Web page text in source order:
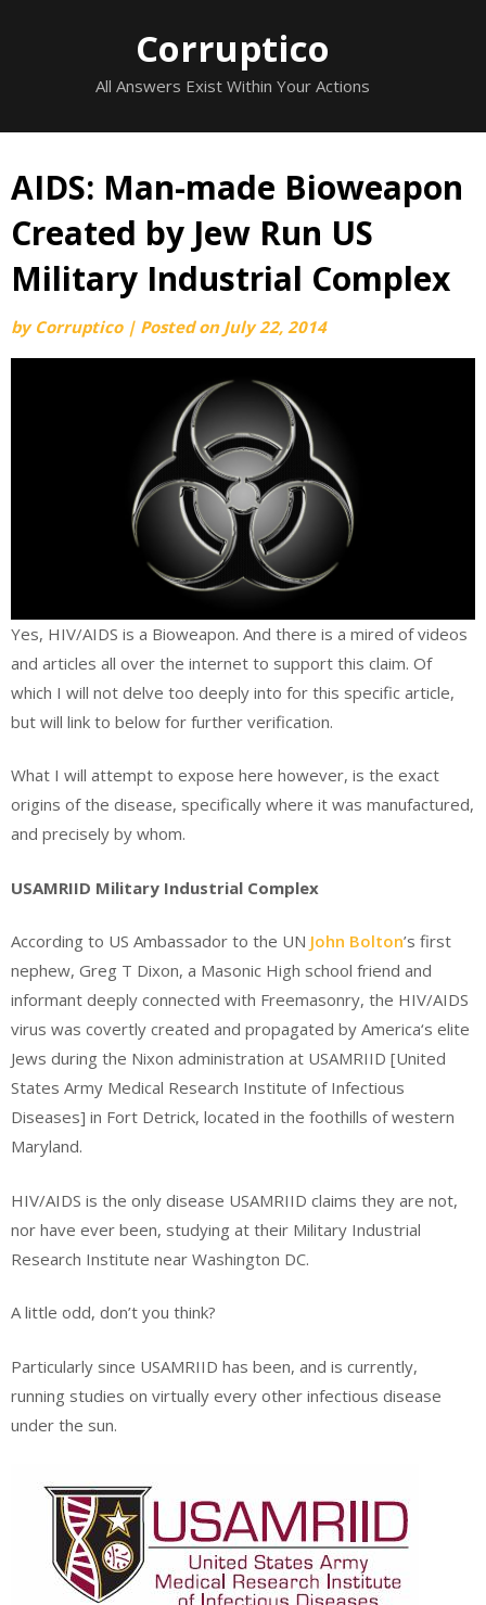
Corruptico
All Answers Exist Within Your Actions
AIDS: Man-made Bioweapon
Created by Jew Run US
Military Industrial Complex
by Corruptico | Posted on July 22, 2014
Yes, HIV/AIDS is a Bioweapon. And there is a mired of videos
and articles all over the internet to support this claim. Of
which I will not delve too deeply into for this specific article,
but will link to below for further verification.
What I will attempt to expose here however, is the exact
origins of the disease, specifically where it was manufactured,
and precisely by whom.
USAMRIID Military Industrial Complex
According to US Ambassador to the UN John Bolton’s first
nephew, Greg T Dixon, a Masonic High school friend and
informant deeply connected with Freemasonry, the HIV/AIDS
virus was covertly created and propagated by America‘s elite
Jews during the Nixon administration at USAMRIID [United
States Army Medical Research Institute of Infectious
Diseases] in Fort Detrick, located in the foothills of western
Maryland.
HIV/AIDS is the only disease USAMRIID claims they are not,
nor have ever been, studying at their Military Industrial
Research Institute near Washington DC.
A little odd, don’t you think?
Particularly since USAMRIID has been, and is currently,
running studies on virtually every other infectious disease
under the sun.